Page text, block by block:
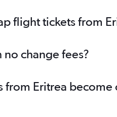
flight tickets from
change fees?
Eritrea become